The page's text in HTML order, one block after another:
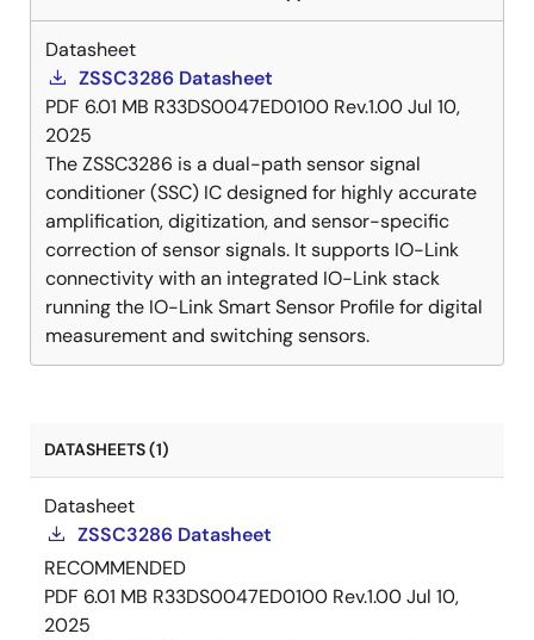
Datasheet
ZSSC3286 Datasheet
PDF 6.01 MB R33DS0047ED0100 Rev.1.00Jul 10,
2025
The ZSSC3286 is a dual-path sensor signal
conditioner (SSC) IC designed for highly accurate
amplification, digitization, and sensor-specific
correction of sensor signals. It supports IO-Link
connectivity with an integrated IO-Link stack
running the IO-Link Smart Sensor Profile for digital
measurement and switching sensors.
DATASHEETS (1)
Datasheet
ZSSC3286 Datasheet
RECOMMENDED
PDF 6.01 MB R33DS0047ED0100 Rev.1.00Jul 10,
2025